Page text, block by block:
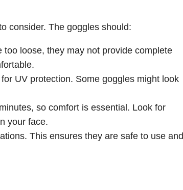
consider. The goggles should:
too loose, they may not provide complete
UV protection. Some goggles might look
so comfort is essential. Look for
your face.
This ensures they are safe to use and